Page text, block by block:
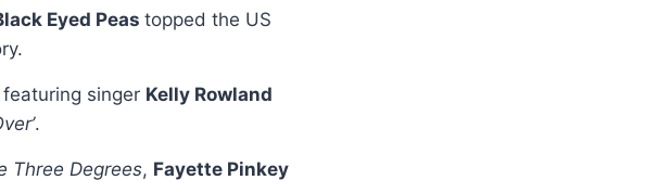
Eyed Peas topped the US
featuring singer Kelly Rowland
.
Three Degrees, Fayette Pinkey